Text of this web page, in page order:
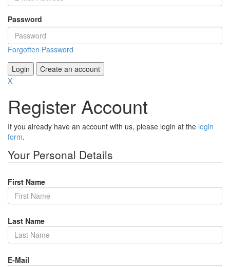
Password
Forgotten Password
Login
Create an account
X
Register Account
If you already have an account with us, please login at the login
form.
Your Personal Details
First Name
Last Name
E-Mail